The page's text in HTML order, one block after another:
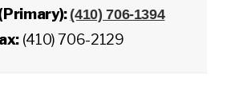
(410) 706-1394
(410) 706-2129